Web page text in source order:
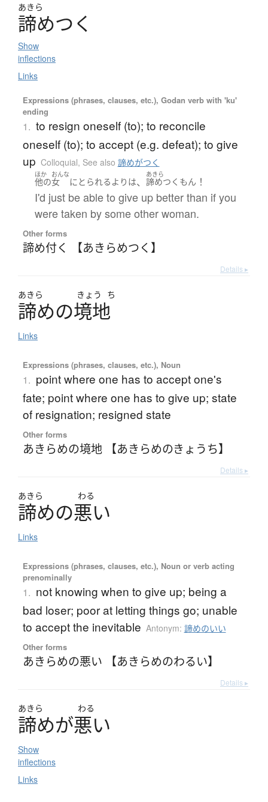
あきら
諦めつく
Show
inflections
Links
Expressions (phrases, clauses, etc.), Godan verb with 'ku'
ending
1. to resign oneself (to); to reconcile
oneself (to); to accept (e.g. defeat); to give
up Colloquial, See also 諦めがつく
ほか
他の
おんな
女 に とられる より は、
あきら
諦めつく もん ！
I'd just be able to give up better than if you
were taken by some other woman.
Other forms
諦め付く 【あきらめつく】
Details ▸
あきら きょう ち
諦めの境地
Links
Expressions (phrases, clauses, etc.), Noun
1. point where one has to accept one's
fate; point where one has to give up; state
of resignation; resigned state
Other forms
あきらめの境地 【あきらめのきょうち】
Details ▸
あきら わる
諦めの悪い
Links
Expressions (phrases, clauses, etc.), Noun or verb acting
prenominally
1. not knowing when to give up; being a
bad loser; poor at letting things go; unable
to accept the inevitable Antonym: 諦めのいい
Other forms
あきらめの悪い 【あきらめのわるい】
Details ▸
あきら わる
諦めが悪い
Show
inflections
Links